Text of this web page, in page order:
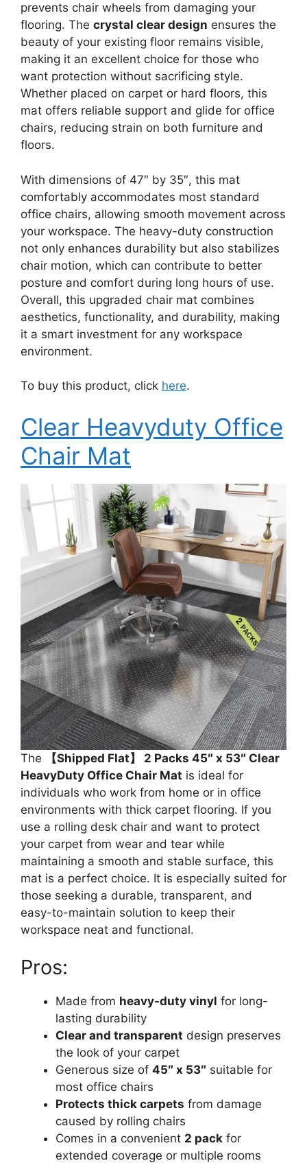
prevents chair wheels from damaging your
flooring. The crystal clear design ensures the
beauty of your existing floor remains visible,
making it an excellent choice for those who
want protection without sacrificing style.
Whether placed on carpet or hard floors, this
mat offers reliable support and glide for office
chairs, reducing strain on both furniture and
floors.
With dimensions of 47″ by 35″, this mat
comfortably accommodates most standard
office chairs, allowing smooth movement across
your workspace. The heavy-duty construction
not only enhances durability but also stabilizes
chair motion, which can contribute to better
posture and comfort during long hours of use.
Overall, this upgraded chair mat combines
aesthetics, functionality, and durability, making
it a smart investment for any workspace
environment.
To buy this product, click here.
Clear Heavyduty Office
Chair Mat
The
【Shipped Flat】 2 Packs 45″ x 53″ Clear
HeavyDuty Office Chair Mat is ideal for
individuals who work from home or in office
environments with thick carpet flooring. If you
use a rolling desk chair and want to protect
your carpet from wear and tear while
maintaining a smooth and stable surface, this
mat is a perfect choice. It is especially suited for
those seeking a durable, transparent, and
easy-to-maintain solution to keep their
workspace neat and functional.
Pros:
Made from heavy-duty vinyl for long-
lasting durability
Clear and transparent design preserves
the look of your carpet
Generous size of 45″ x 53″ suitable for
most office chairs
Protects thick carpets from damage
caused by rolling chairs
Comes in a convenient 2 pack for
extended coverage or multiple rooms